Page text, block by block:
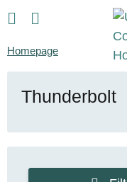
Homepage
Thunderbolt